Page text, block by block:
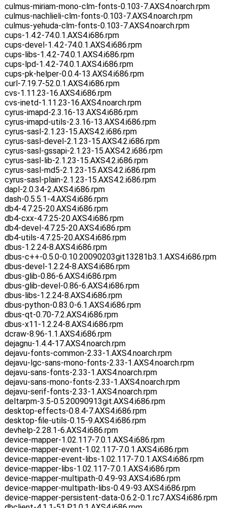
culmus-miriam-mono-clm-fonts-0.103-7.AXS4.noarch.rpm
culmus-nachlieli-clm-fonts-0.103-7.AXS4.noarch.rpm
culmus-yehuda-clm-fonts-0.103-7.AXS4.noarch.rpm
cups-1.4.2-74.0.1.AXS4.i686.rpm
cups-devel-1.4.2-74.0.1.AXS4.i686.rpm
cups-libs-1.4.2-74.0.1.AXS4.i686.rpm
cups-lpd-1.4.2-74.0.1.AXS4.i686.rpm
cups-pk-helper-0.0.4-13.AXS4.i686.rpm
curl-7.19.7-52.0.1.AXS4.i686.rpm
cvs-1.11.23-16.AXS4.i686.rpm
cvs-inetd-1.11.23-16.AXS4.noarch.rpm
cyrus-imapd-2.3.16-13.AXS4.i686.rpm
cyrus-imapd-utils-2.3.16-13.AXS4.i686.rpm
cyrus-sasl-2.1.23-15.AXS4.2.i686.rpm
cyrus-sasl-devel-2.1.23-15.AXS4.2.i686.rpm
cyrus-sasl-gssapi-2.1.23-15.AXS4.2.i686.rpm
cyrus-sasl-lib-2.1.23-15.AXS4.2.i686.rpm
cyrus-sasl-md5-2.1.23-15.AXS4.2.i686.rpm
cyrus-sasl-plain-2.1.23-15.AXS4.2.i686.rpm
dapl-2.0.34-2.AXS4.i686.rpm
dash-0.5.5.1-4.AXS4.i686.rpm
db4-4.7.25-20.AXS4.i686.rpm
db4-cxx-4.7.25-20.AXS4.i686.rpm
db4-devel-4.7.25-20.AXS4.i686.rpm
db4-utils-4.7.25-20.AXS4.i686.rpm
dbus-1.2.24-8.AXS4.i686.rpm
dbus-c++-0.5.0-0.10.20090203git13281b3.1.AXS4.i686.rpm
dbus-devel-1.2.24-8.AXS4.i686.rpm
dbus-glib-0.86-6.AXS4.i686.rpm
dbus-glib-devel-0.86-6.AXS4.i686.rpm
dbus-libs-1.2.24-8.AXS4.i686.rpm
dbus-python-0.83.0-6.1.AXS4.i686.rpm
dbus-qt-0.70-7.2.AXS4.i686.rpm
dbus-x11-1.2.24-8.AXS4.i686.rpm
dcraw-8.96-1.1.AXS4.i686.rpm
dejagnu-1.4.4-17.AXS4.noarch.rpm
dejavu-fonts-common-2.33-1.AXS4.noarch.rpm
dejavu-lgc-sans-mono-fonts-2.33-1.AXS4.noarch.rpm
dejavu-sans-fonts-2.33-1.AXS4.noarch.rpm
dejavu-sans-mono-fonts-2.33-1.AXS4.noarch.rpm
dejavu-serif-fonts-2.33-1.AXS4.noarch.rpm
deltarpm-3.5-0.5.20090913git.AXS4.i686.rpm
desktop-effects-0.8.4-7.AXS4.i686.rpm
desktop-file-utils-0.15-9.AXS4.i686.rpm
devhelp-2.28.1-6.AXS4.i686.rpm
device-mapper-1.02.117-7.0.1.AXS4.i686.rpm
device-mapper-event-1.02.117-7.0.1.AXS4.i686.rpm
device-mapper-event-libs-1.02.117-7.0.1.AXS4.i686.rpm
device-mapper-libs-1.02.117-7.0.1.AXS4.i686.rpm
device-mapper-multipath-0.4.9-93.AXS4.i686.rpm
device-mapper-multipath-libs-0.4.9-93.AXS4.i686.rpm
device-mapper-persistent-data-0.6.2-0.1.rc7.AXS4.i686.rpm